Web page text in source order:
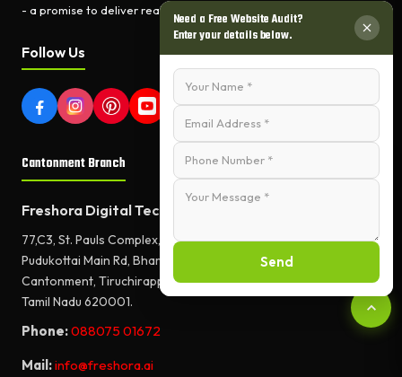
- a promise to deliver real-world results.
Follow Us
Cantonment Branch
Freshora Digital Technologies
77,C3, St. Pauls Complex,
Pudukottai Main Rd, Bharathiyar Salai,
Cantonment, Tiruchirappalli,
Tamil Nadu 620001.
Phone:088075 01672
Mail:info@freshora.ai
Need a Free Website Audit?
Enter your details below.
Send